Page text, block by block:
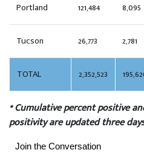
Portland 121,484 8,095
Tucson 26,773 2,781
TOTAL 2,352,523
* Cumulative percent positive
positivity are updated three
Join the Conversation